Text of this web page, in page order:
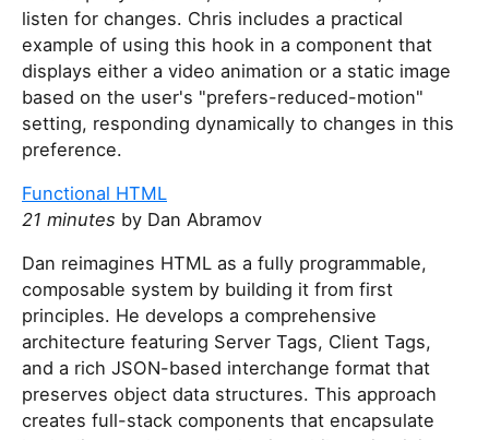
listen for changes. Chris includes a practical
example of using this hook in a component that
displays either a video animation or a static image
based on the user's "prefers-reduced-motion"
setting, responding dynamically to changes in this
preference.
Functional HTML
21 minutes by Dan Abramov
Dan reimagines HTML as a fully programmable,
composable system by building it from first
principles. He develops a comprehensive
architecture featuring Server Tags, Client Tags,
and a rich JSON-based interchange format that
preserves object data structures. This approach
creates full-stack components that encapsulate